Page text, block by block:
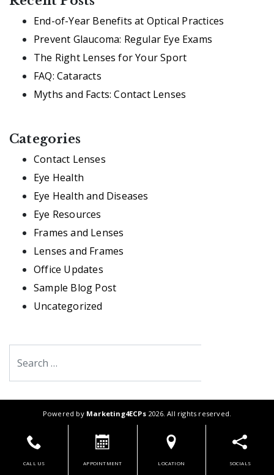
End-of-Year Benefits at Optical Practices
Prevent Glaucoma: Regular Eye Exams
The Right Lenses for Your Sport
FAQ: Cataracts
Myths and Facts: Contact Lenses
Categories
Contact Lenses
Eye Health
Eye Health and Diseases
Eye Resources
Frames and Lenses
Lenses and Frames
Office Updates
Sample Blog Post
Uncategorized
Powered by Marketing4ECPs2026. All rights reserved.
CALL US APPOINTMENT LOCATION SOCIALS